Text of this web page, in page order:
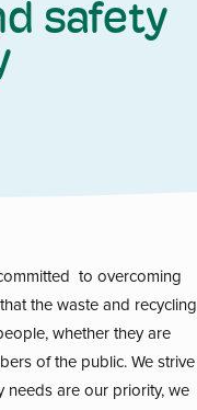
safety
to overcoming
the waste and recycling
whether they are
of the public. We strive
needs are our priority, we